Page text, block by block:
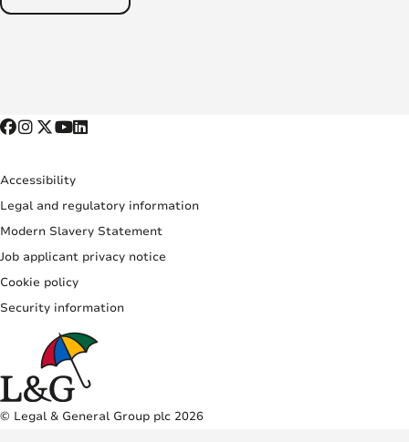
Accessibility
Legal and regulatory information
Modern Slavery Statement
Job applicant privacy notice
Cookie policy
Security information
© Legal & General Group plc 2026